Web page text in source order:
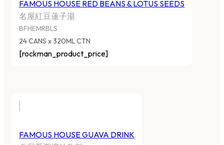
FAMOUS HOUSE RED BEANS & LOTUS SEEDS
名屋紅豆蓮子湯
BFHEMRBLS
24 CANS x 320ML CTN
[rockman_product_price]
FAMOUS HOUSE GUAVA DRINK